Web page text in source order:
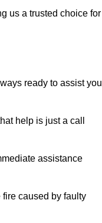
us a trusted choice for
ready to assist you
help is just a call
assistance
caused by faulty